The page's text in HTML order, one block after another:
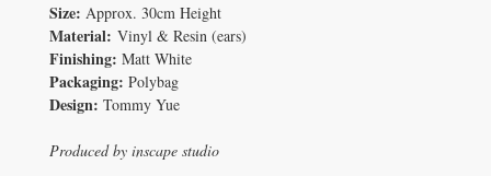
Size: Approx. 30cm Height
Material: Vinyl & Resin (ears)
Finishing: Matt White
Packaging: Polybag
Design: Tommy Yue
Produced by inscape studio